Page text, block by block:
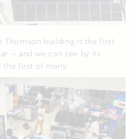
Thomson building is the first
– and we can see by its
the first of many.